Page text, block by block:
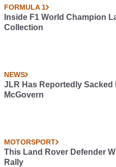
FORMULA 1
Inside F1 World Champion
Collection
NEWS
JLR Has Reportedly
McGovern
MOTORSPORT
This Land Rover Defender
Rally